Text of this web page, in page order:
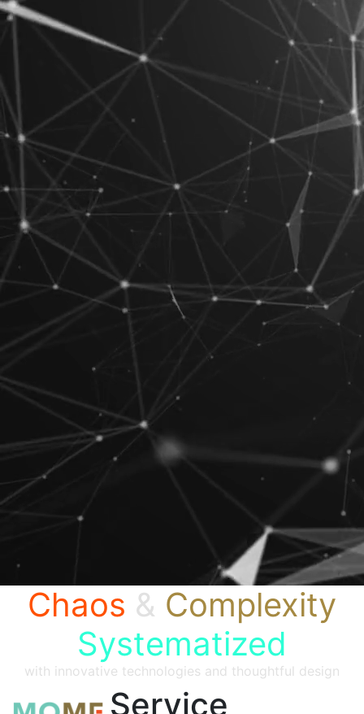
Chaos & Complexity
Systematized
with innovative technologies and thoughtful design
Service